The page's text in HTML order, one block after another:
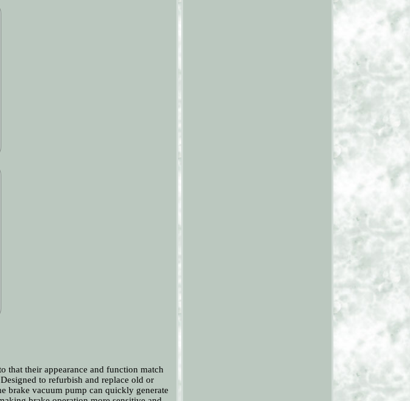
that their appearance and function match
to refurbish and replace old or
brake vacuum pump can quickly generate